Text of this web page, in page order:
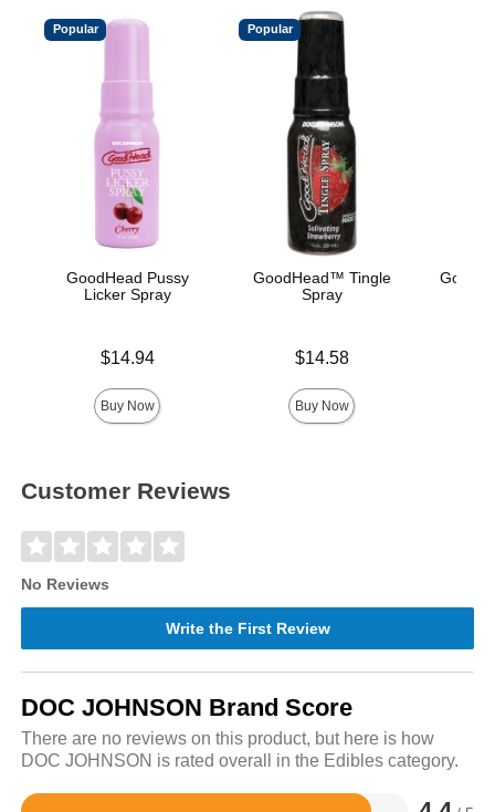
Popular
GoodHead Pussy
Licker Spray
$14.94
Buy Now
Popular
GoodHead™ Tingle
Spray
$14.58
Buy Now
Customer Reviews
No Reviews
Write the First Review
DOC JOHNSON Brand Score
There are no reviews on this product, but here is how
DOC JOHNSON is rated overall in the Edibles category.